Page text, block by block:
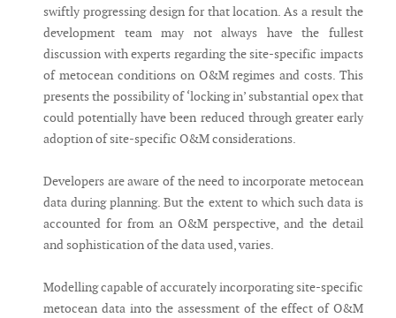
swiftly progressing design for that location. As a result the
development team may not always have the fullest
discussion with experts regarding the site-specific impacts
of metocean conditions on O&M regimes and costs. This
presents the possibility of ‘locking in’ substantial opex that
could potentially have been reduced through greater early
adoption of site-specific O&M considerations.
Developers are aware of the need to incorporate metocean
data during planning. But the extent to which such data is
accounted for from an O&M perspective, and the detail
and sophistication of the data used, varies.
Modelling capable of accurately incorporating site-specific
metocean data into the assessment of the effect of O&M